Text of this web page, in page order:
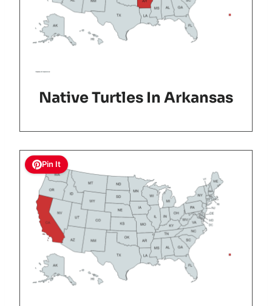
Native Turtles In Arkansas
Pin It